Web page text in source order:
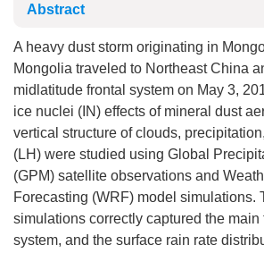
Abstract
A heavy dust storm originating in
Mongolia traveled to Northeast China
midlatitude frontal system on May 3,
ice nuclei (IN) effects of mineral dust
vertical structure of clouds,
(LH) were studied using Global
(GPM) satellite observations and
Forecasting (WRF) model simulations.
simulations correctly captured the main
system, and the surface rain rate